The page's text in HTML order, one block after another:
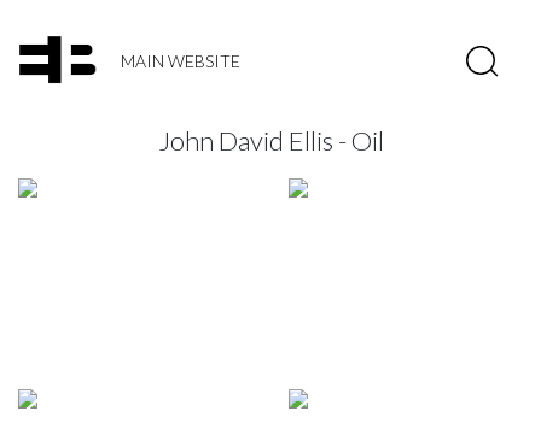
MAIN WEBSITE
John David Ellis - Oil